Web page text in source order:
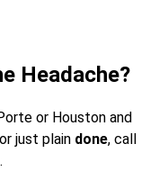
Headache?
or Houston and
just plain done, call
.